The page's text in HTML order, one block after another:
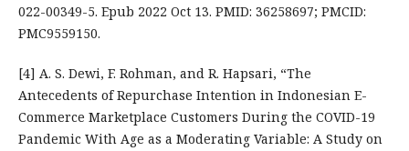
022-00349-5. Epub 2022 Oct 13. PMID: 36258697; PMCID:
PMC9559150.
[4] A. S. Dewi, F. Rohman, and R. Hapsari, “The
Antecedents of Repurchase Intention in Indonesian E-
Commerce Marketplace Customers During the COVID-19
Pandemic With Age as a Moderating Variable: A Study on